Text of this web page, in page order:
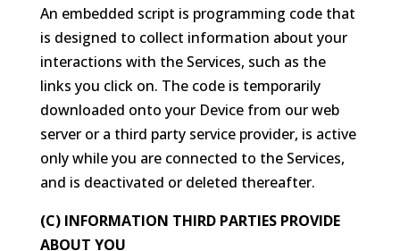
An embedded script is programming code that
is designed to collect information about your
interactions with the Services, such as the
links you click on. The code is temporarily
downloaded onto your Device from our web
server or a third party service provider, is active
only while you are connected to the Services,
and is deactivated or deleted thereafter.
(C) INFORMATION THIRD PARTIES PROVIDE
ABOUT YOU